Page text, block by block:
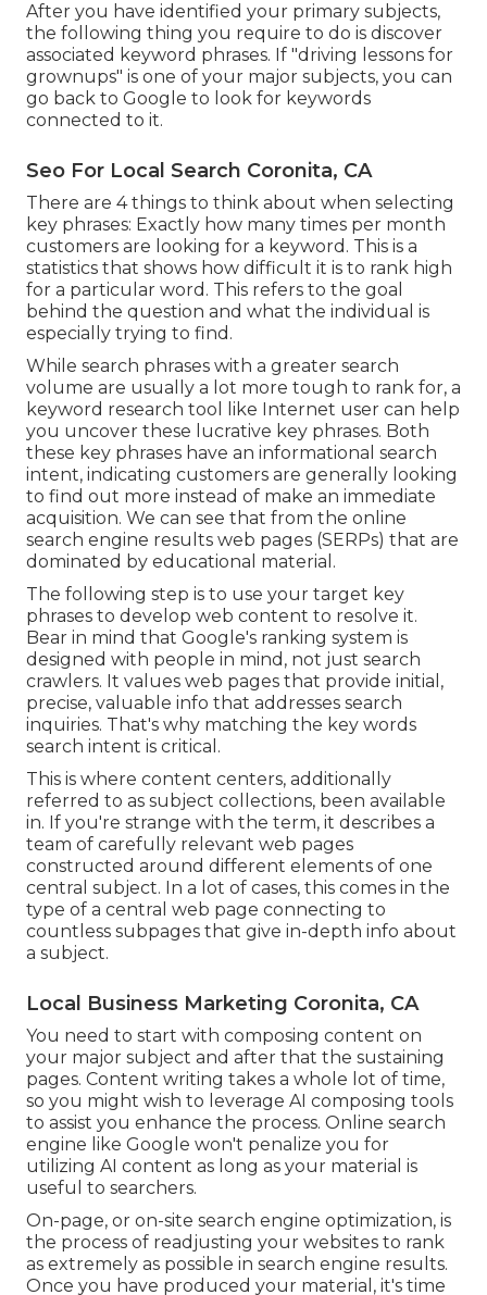
After you have identified your primary subjects,
the following thing you require to do is discover
associated keyword phrases. If "driving lessons for
grownups" is one of your major subjects, you can
go back to Google to look for keywords
connected to it.
Seo For Local Search Coronita, CA
There are 4 things to think about when selecting
key phrases: Exactly how many times per month
customers are looking for a keyword. This is a
statistics that shows how difficult it is to rank high
for a particular word. This refers to the goal
behind the question and what the individual is
especially trying to find.
While search phrases with a greater search
volume are usually a lot more tough to rank for, a
keyword research tool like Internet user can help
you uncover these lucrative key phrases. Both
these key phrases have an informational search
intent, indicating customers are generally looking
to find out more instead of make an immediate
acquisition. We can see that from the online
search engine results web pages (SERPs) that are
dominated by educational material.
The following step is to use your target key
phrases to develop web content to resolve it.
Bear in mind that Google's ranking system is
designed with people in mind, not just search
crawlers. It values web pages that provide initial,
precise, valuable info that addresses search
inquiries. That's why matching the key words
search intent is critical.
This is where content centers, additionally
referred to as subject collections, been available
in. If you're strange with the term, it describes a
team of carefully relevant web pages
constructed around different elements of one
central subject. In a lot of cases, this comes in the
type of a central web page connecting to
countless subpages that give in-depth info about
a subject.
Local Business Marketing Coronita, CA
You need to start with composing content on
your major subject and after that the sustaining
pages. Content writing takes a whole lot of time,
so you might wish to leverage AI composing tools
to assist you enhance the process. Online search
engine like Google won't penalize you for
utilizing AI content as long as your material is
useful to searchers.
On-page, or on-site search engine optimization, is
the process of readjusting your websites to rank
as extremely as possible in search engine results.
Once you have produced your material, it's time